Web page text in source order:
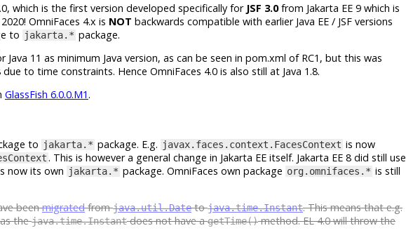
which is the first version developed specifically for JSF 3.0from Jakarta EE 9 which is
OmniFaces 4.x is NOT backwards compatible with earlier Java EE / JSF versions
to jakarta.* package.
11 as minimum Java version, as can be seen in pom.xml of RC1, but this was
to time constraints. Hence OmniFaces 4.0 is also still at Java 1.8.
GlassFish 6.0.0.M1.
to jakarta.* package. E.g. javax.faces.context.FacesContext is now
. This is however a general change in Jakarta EE itself. Jakarta EE 8 did still use
now its own jakarta.* package. OmniFaces own package org.omnifaces.* is still
beenmigratedfromjava.util.Datetojava.time.Instant. This means that e.g.
thejava.time.Instantdoes not have agetTime()method. EL 4.0 will throw the